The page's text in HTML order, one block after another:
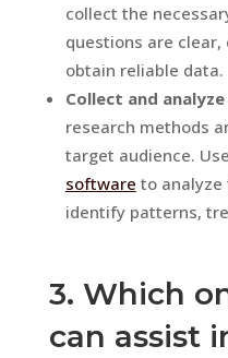
collect the
questions are clear,
obtain reliable data.
Collect and
research methods
target audience.
software to analyze
identify patterns,
3. Which
can assist